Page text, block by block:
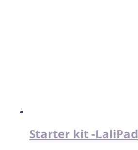
Starter kit -LaliPad